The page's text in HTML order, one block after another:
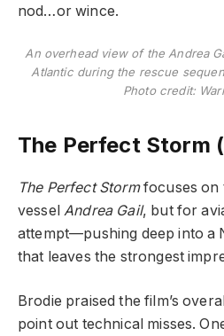
nod…or wince.
An overhead view of the Andrea
Atlantic during the rescue
Photo credit:
The Perfect Storm
The Perfect Stormfocuses on
vessel Andrea Gail, but for
attempt—pushing deep into
that leaves the strongest
Brodie praised the film’s
point out technical misses.